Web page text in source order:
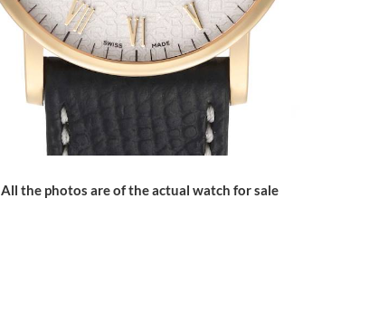
All the photos are of the actual watch for sale